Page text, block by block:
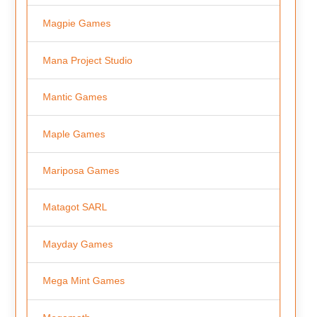
Magpie Games
Mana Project Studio
Mantic Games
Maple Games
Mariposa Games
Matagot SARL
Mayday Games
Mega Mint Games